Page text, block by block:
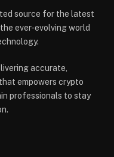
source for the latest
ever-evolving world
accurate,
empowers crypto
professionals to stay